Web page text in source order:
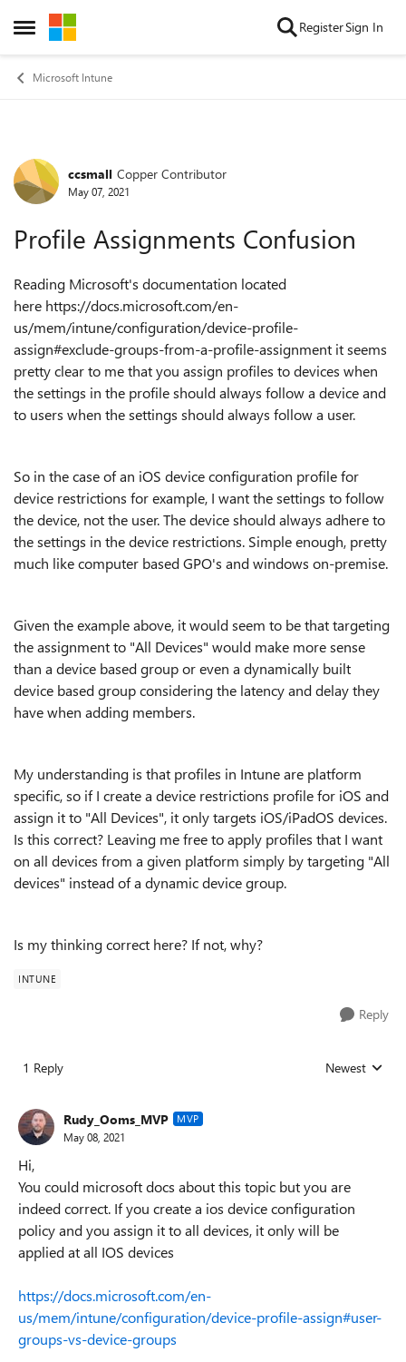
Open Side Menu
Skip to content RegisterSign In
Microsoft Intune
Forum Discussion
ccsmall Copper Contributor
May 07, 2021
Profile Assignments Confusion
Reading Microsoft's documentation located
here https://docs.microsoft.com/en-
us/mem/intune/configuration/device-profile-
assign#exclude-groups-from-a-profile-assignment it seems
pretty clear to me that you assign profiles to devices when
the settings in the profile should always follow a device and
to users when the settings should always follow a user.
So in the case of an iOS device configuration profile for
device restrictions for example, I want the settings to follow
the device, not the user. The device should always adhere to
the settings in the device restrictions. Simple enough, pretty
much like computer based GPO's and windows on-premise.
Given the example above, it would seem to be that targeting
the assignment to "All Devices" would make more sense
than a device based group or even a dynamically built
device based group considering the latency and delay they
have when adding members.
My understanding is that profiles in Intune are platform
specific, so if I create a device restrictions profile for iOS and
assign it to "All Devices", it only targets iOS/iPadOS devices.
Is this correct? Leaving me free to apply profiles that I want
on all devices from a given platform simply by targeting "All
devices" instead of a dynamic device group.
Is my thinking correct here? If not, why?
INTUNE
Reply
1 Reply Replies sorted
Newest
Rudy_Ooms_MVP MVP
May 08, 2021
Hi,
You could microsoft docs about this topic but you are
indeed correct. If you create a ios device configuration
policy and you assign it to all devices, it only will be
applied at all IOS devices
https://docs.microsoft.com/en-
us/mem/intune/configuration/device-profile-assign#user-
groups-vs-device-groups